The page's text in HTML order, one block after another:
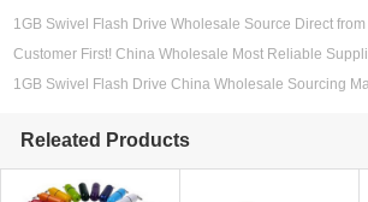
1GB Swivel Flash Drive Wholesale Source Direct
Customer First! China Wholesale Most Reliable
1GB Swivel Flash Drive China Wholesale Sourcing
Releated Products